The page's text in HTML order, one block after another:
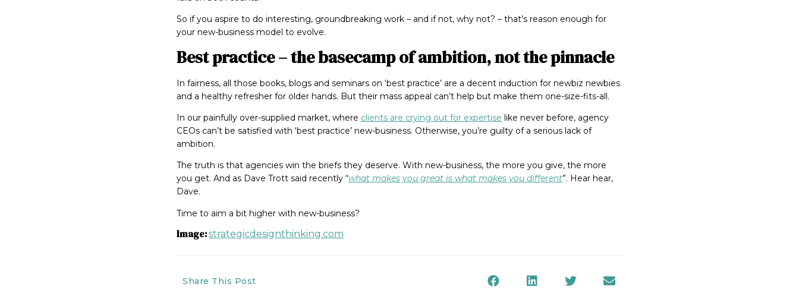
So if you aspire to do interesting, groundbreaking work – and if not, why not? – that’s reason enough for
your new-business model to evolve.
Best practice – the basecamp of ambition, not the pinnacle
In fairness, all those books, blogs and seminars on ‘best practice’ are a decent induction for newbiz newbies
and a healthy refresher for older hands. But their mass appeal can’t help but make them one-size-fits-all.
In our painfully over-supplied market, where clients are crying out for expertise like never before, agency
CEOs can’t be satisfied with ‘best practice’ new-business. Otherwise, you’re guilty of a serious lack of
ambition.
The truth is that agencies win the briefs they deserve. With new-business, the more you give, the more
you get. And as Dave Trott said recently “what makes you great is what makes you different”. Hear hear,
Dave.
Time to aim a bit higher with new-business?
Image:strategicdesignthinking.com
Share This Post